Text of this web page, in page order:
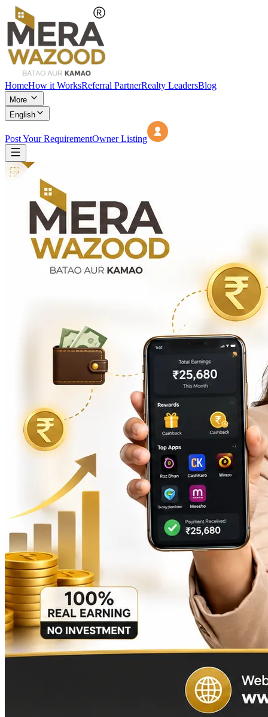
HomeHow it WorksReferral PartnerRealty LeadersBlog
More
English
Post Your RequirementOwner Listing